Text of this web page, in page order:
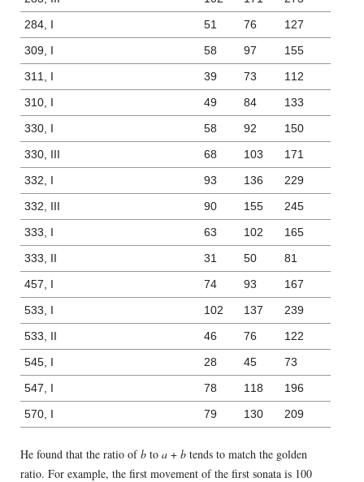
284, I
51 76
127
309, I
58 97
155
311, I
39 73
112
310, I
49 84
133
330, I
58 92
150
330, III
68 103
171
332, I
93 136
229
332, III
90 155
245
333, I
63 102
165
333, II
31 50
81
457, I
74 93
167
533, I
102 137
239
533, II
46 76
122
545, I
28 45
73
547, I
78 118
196
570, I
79 130 209
He found that the ratio ofbto a+ btends to match the golden
ratio. For example, the first movement of the first sonata is 100